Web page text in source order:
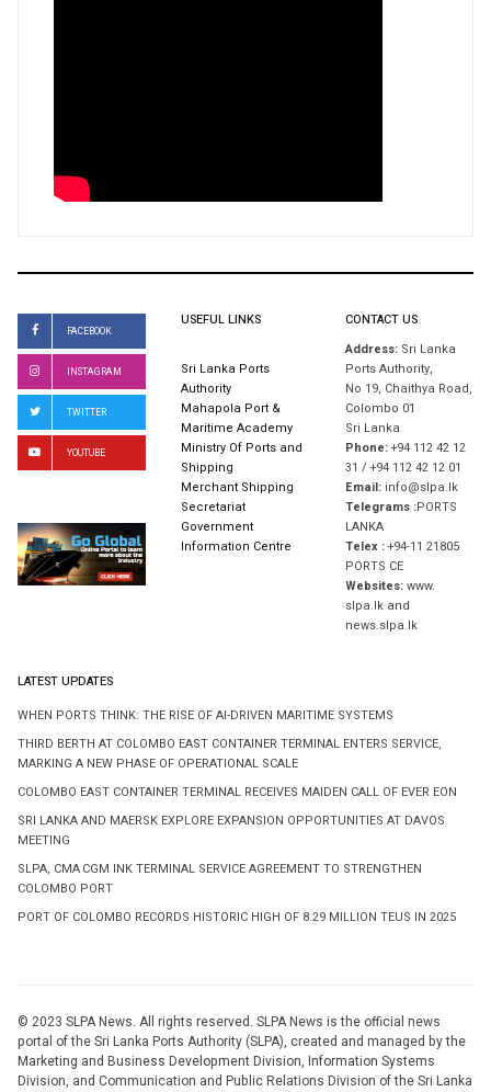
FACEBOOK
INSTAGRAM
TWITTER
YOUTUBE
USEFUL LINKS
Sri Lanka Ports
Authority
Mahapola Port &
Maritime Academy
Ministry Of Ports and
Shipping
Merchant Shipping
Secretariat
Government
Information Centre
CONTACT US
Address: Sri Lanka
Ports Authority,
No 19, Chaithya Road,
Colombo 01
Sri Lanka
Phone:+94 112 42 12
31 / +94 112 42 12 01
Email: info@slpa.lk
Telegrams :PORTS
LANKA
Telex :+94-11 21805
PORTS CE
Websites:www.
slpa.lk and
news.slpa.lk
LATEST UPDATES
WHEN PORTS THINK: THE RISE OF AI-DRIVEN MARITIME SYSTEMS
THIRD BERTH AT COLOMBO EAST CONTAINER TERMINAL ENTERS SERVICE,
MARKING A NEW PHASE OF OPERATIONAL SCALE
COLOMBO EAST CONTAINER TERMINAL RECEIVES MAIDEN CALL OF EVER EON
SRI LANKA AND MAERSK EXPLORE EXPANSION OPPORTUNITIES AT DAVOS
MEETING
SLPA, CMA CGM INK TERMINAL SERVICE AGREEMENT TO STRENGTHEN
COLOMBO PORT
PORT OF COLOMBO RECORDS HISTORIC HIGH OF 8.29 MILLION TEUS IN 2025
© 2023 SLPA News. All rights reserved. SLPA News is the official news
portal of the Sri Lanka Ports Authority (SLPA), created and managed by the
Marketing and Business Development Division, Information Systems
Division, and Communication and Public Relations Division of the Sri Lanka